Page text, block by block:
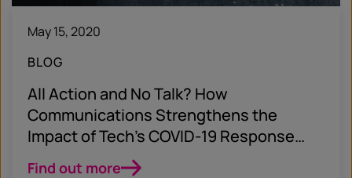
May 15, 2020
BLOG
All Action and No Talk? How
Communications Strengthens the
Impact of Tech’s COVID-19 Response
Efforts
Find out more